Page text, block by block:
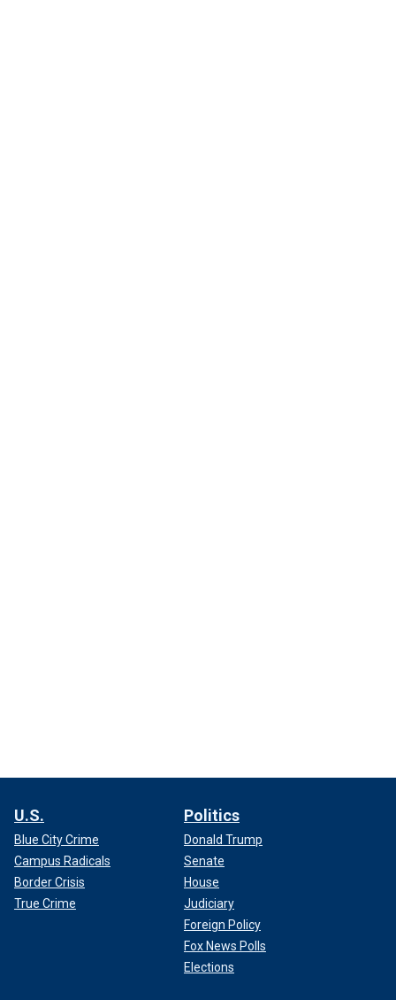
U.S.
Blue City Crime
Campus Radicals
Border Crisis
True Crime
Politics
Donald Trump
Senate
House
Judiciary
Foreign Policy
Fox News Polls
Elections